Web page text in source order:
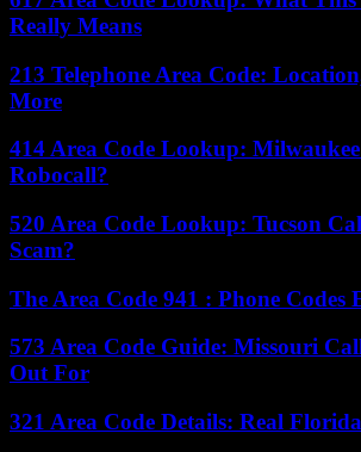
Really Means
213 Telephone Area Code:
More
414 Area Code Lookup:
Robocall?
520 Area Code Lookup: Tucson
Scam?
The Area Code 941 : Phone Codes
573 Area Code Guide: Missouri
Out For
321 Area Code Details: Real